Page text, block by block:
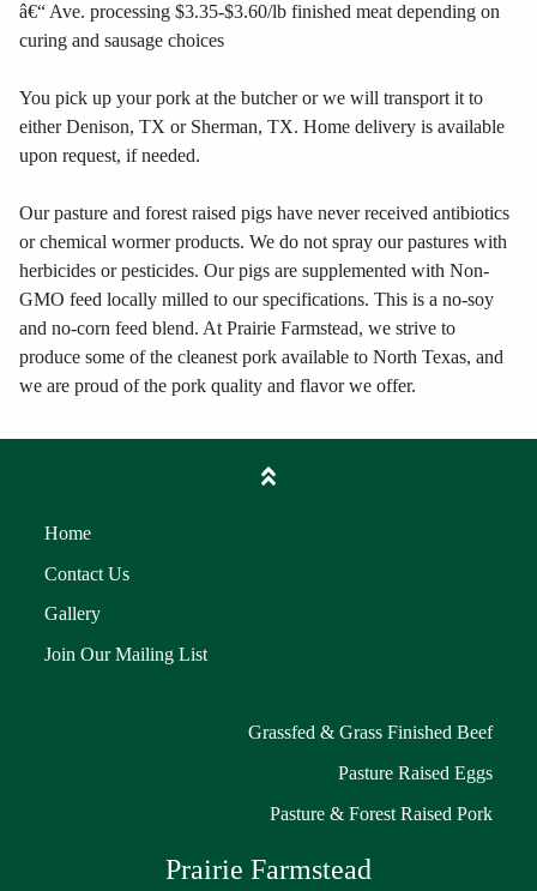
â€“ Ave. processing $3.35-$3.60/lb finished meat depending on
curing and sausage choices
You pick up your pork at the butcher or we will transport it to
either Denison, TX or Sherman, TX. Home delivery is available
upon request, if needed.
Our pasture and forest raised pigs have never received antibiotics
or chemical wormer products. We do not spray our pastures with
herbicides or pesticides. Our pigs are supplemented with Non-
GMO feed locally milled to our specifications. This is a no-soy
and no-corn feed blend. At Prairie Farmstead, we strive to
produce some of the cleanest pork available to North Texas, and
we are proud of the pork quality and flavor we offer.
Home
Contact Us
Gallery
Join Our Mailing List
Grassfed & Grass Finished Beef
Pasture Raised Eggs
Pasture & Forest Raised Pork
Prairie Farmstead